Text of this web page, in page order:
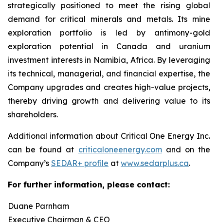
strategically positioned to meet the rising global
demand for critical minerals and metals. Its mine
exploration portfolio is led by antimony-gold
exploration potential in Canada and uranium
investment interests in Namibia, Africa. By leveraging
its technical, managerial, and financial expertise, the
Company upgrades and creates high-value projects,
thereby driving growth and delivering value to its
shareholders.
Additional information about Critical One Energy Inc.
can be found at criticaloneenergy.comand on the
Company’s SEDAR+ profile at www.sedarplus.ca.
For further information, please contact:
Duane Parnham
Executive Chairman & CEO